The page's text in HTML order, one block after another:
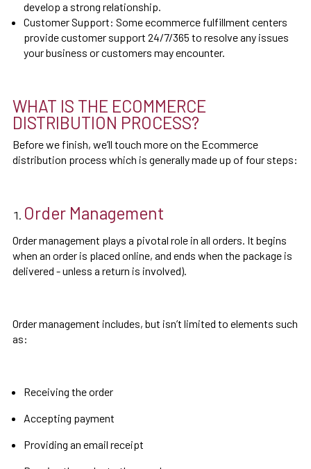
develop a strong relationship.
Customer Support: Some ecommerce fulfillment centers
provide customer support 24/7/365 to resolve any issues
your business or customers may encounter.
WHAT IS THE ECOMMERCE
DISTRIBUTION PROCESS?
Before we finish, we’ll touch more on the Ecommerce
distribution process which is generally made up of four steps:
Order Management
Order management plays a pivotal role in all orders. It begins
when an order is placed online, and ends when the package is
delivered - unless a return is involved).
Order management includes, but isn’t limited to elements such
as:
Receiving the order
Accepting payment
Providing an email receipt